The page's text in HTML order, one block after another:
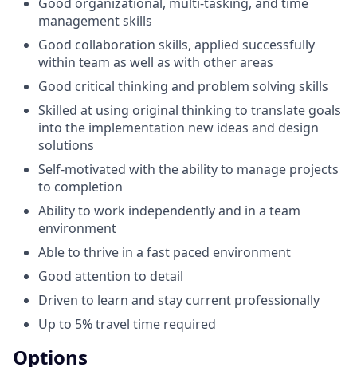
Good organizational, multi-tasking, and time
management skills
Good collaboration skills, applied successfully
within team as well as with other areas
Good critical thinking and problem solving skills
Skilled at using original thinking to translate goals
into the implementation new ideas and design
solutions
Self-motivated with the ability to manage projects
to completion
Ability to work independently and in a team
environment
Able to thrive in a fast paced environment
Good attention to detail
Driven to learn and stay current professionally
Up to 5% travel time required
Options